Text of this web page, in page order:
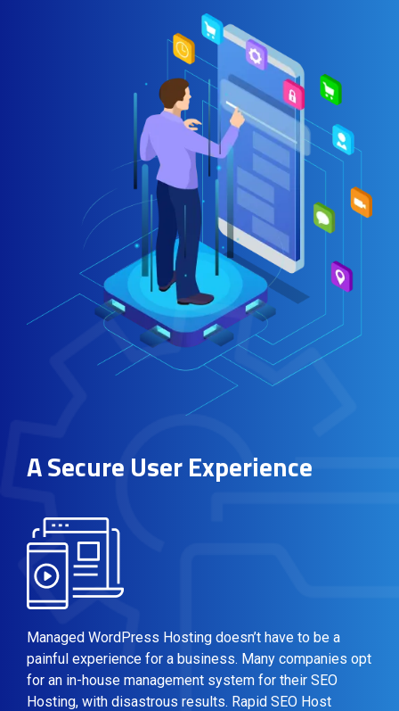
A Secure User Experience
Managed WordPress Hosting doesn’t have to be a
painful experience for a business. Many companies opt
for an in-house management system for their SEO
Hosting, with disastrous results. Rapid SEO Host